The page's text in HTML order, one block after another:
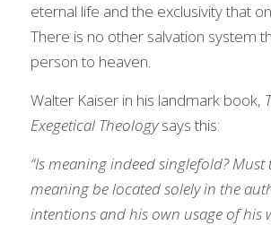
eternal life and the exclusivity that
There is no other salvation system
person to heaven.
Walter Kaiser in his landmark book,
Exegetical Theology says this:
“Is meaning indeed singlefold? Must
meaning be located solely in the
intentions and his own usage of his